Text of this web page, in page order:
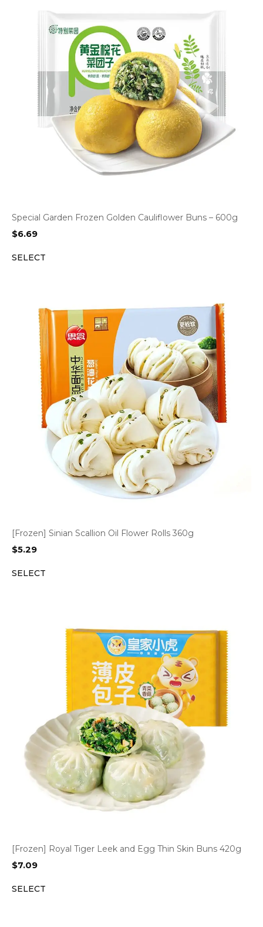
Special Garden Frozen Golden Cauliflower Buns – 600g
$6.69
SELECT
[Frozen] Sinian Scallion Oil Flower Rolls 360g
$5.29
SELECT
[Frozen] Royal Tiger Leek and Egg Thin Skin Buns 420g
$7.09
SELECT